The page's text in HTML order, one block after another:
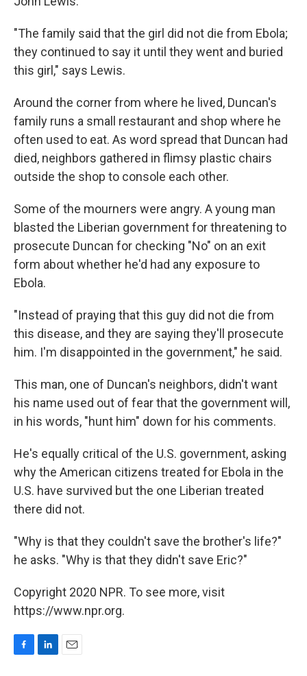
"The family said that the girl did not die from Ebola;
they continued to say it until they went and buried
this girl," says Lewis.
Around the corner from where he lived, Duncan's
family runs a small restaurant and shop where he
often used to eat. As word spread that Duncan had
died, neighbors gathered in flimsy plastic chairs
outside the shop to console each other.
Some of the mourners were angry. A young man
blasted the Liberian government for threatening to
prosecute Duncan for checking "No" on an exit
form about whether he'd had any exposure to
Ebola.
"Instead of praying that this guy did not die from
this disease, and they are saying they'll prosecute
him. I'm disappointed in the government," he said.
This man, one of Duncan's neighbors, didn't want
his name used out of fear that the government will,
in his words, "hunt him" down for his comments.
He's equally critical of the U.S. government, asking
why the American citizens treated for Ebola in the
U.S. have survived but the one Liberian treated
there did not.
"Why is that they couldn't save the brother's life?"
he asks. "Why is that they didn't save Eric?"
Copyright 2020 NPR. To see more, visit
https://www.npr.org.
F
L
E